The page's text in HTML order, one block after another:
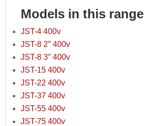
Models in this range
JST-4 400v
JST-8 2″ 400v
JST-8 3″ 400v
JST-15 400v
JST-22 400v
JST-37 400v
JST-55 400v
JST-75 400v